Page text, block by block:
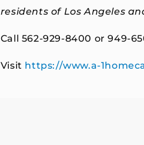
residents of Los Angeles
Call 562-929-8400 or 949-
Visit https://www.a-